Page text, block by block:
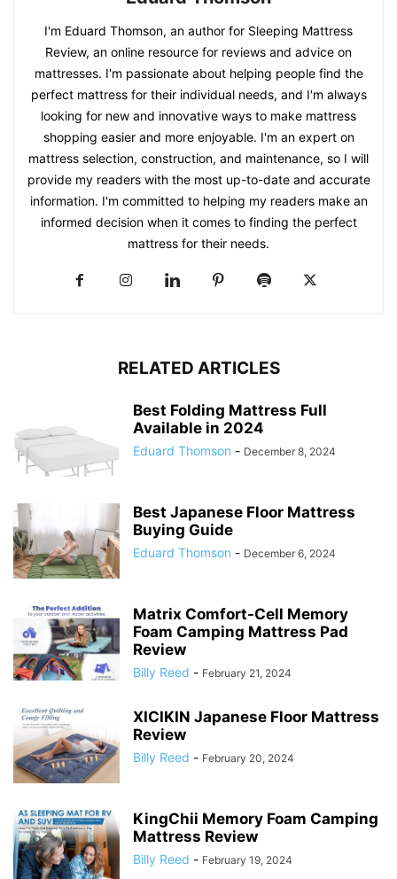
I'm Eduard Thomson, an author for Sleeping Mattress
Review, an online resource for reviews and advice on
mattresses. I'm passionate about helping people find the
perfect mattress for their individual needs, and I'm always
looking for new and innovative ways to make mattress
shopping easier and more enjoyable. I'm an expert on
mattress selection, construction, and maintenance, so I will
provide my readers with the most up-to-date and accurate
information. I'm committed to helping my readers make an
informed decision when it comes to finding the perfect
mattress for their needs.
RELATED ARTICLES
Best Folding Mattress Full
Available in 2024
Eduard Thomson - December 8, 2024
Best Japanese Floor Mattress
Buying Guide
Eduard Thomson - December 6, 2024
Matrix Comfort-Cell Memory
Foam Camping Mattress Pad
Review
Billy Reed - February 21, 2024
XICIKIN Japanese Floor Mattress
Review
Billy Reed - February 20, 2024
KingChii Memory Foam Camping
Mattress Review
Billy Reed - February 19, 2024